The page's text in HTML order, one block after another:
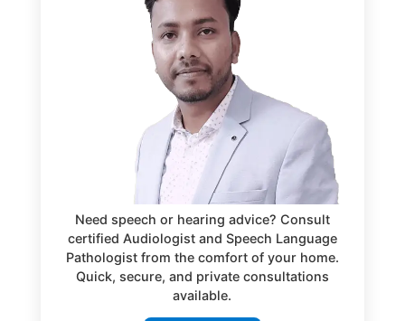
Need speech or hearing advice? Consult
certified Audiologist and Speech Language
Pathologist from the comfort of your home.
Quick, secure, and private consultations
available.